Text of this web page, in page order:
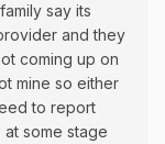
say its
and they
coming up on
mine so either
to report
some stage